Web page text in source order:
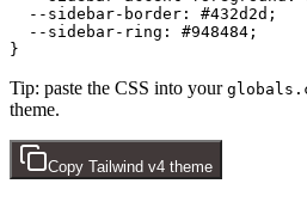
  --sidebar-border:
#432d2d ;
  --sidebar-ring:
#948484 ;
Tip: paste the CSS into your
theme.
Copy Tailwind v4 theme